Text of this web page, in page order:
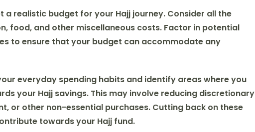
a realistic budget for your Hajj journey. Consider all the
food, and other miscellaneous costs. Factor in potential
to ensure that your budget can accommodate any
everyday spending habits and identify areas where you
your Hajj savings. This may involve reducing discretionary
or other non-essential purchases. Cutting back on these
towards your Hajj fund.